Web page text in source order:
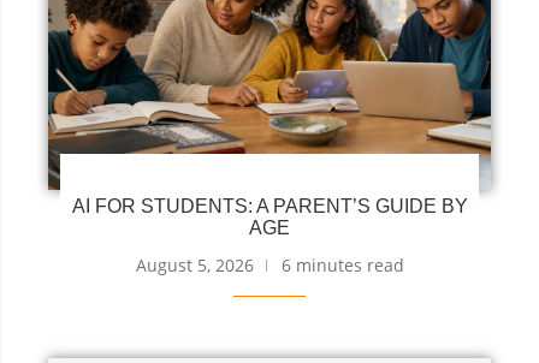
AI FOR STUDENTS: A PARENT’S GUIDE BY
AGE
August 5, 2026 6 minutes read